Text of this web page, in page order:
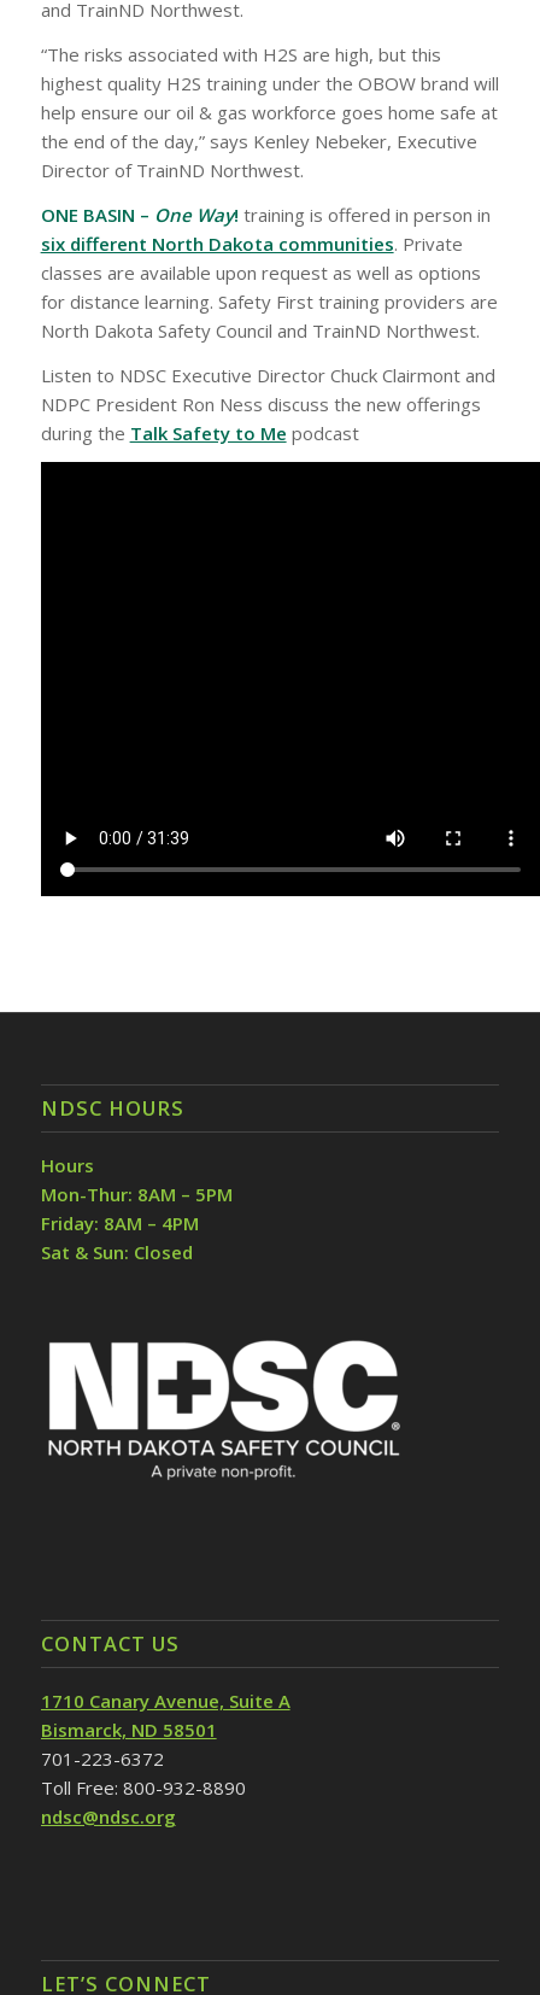
and TrainND Northwest.
“The risks associated with H2S are high, but this
highest quality H2S training under the OBOW brand will
help ensure our oil & gas workforce goes home safe at
the end of the day,” says Kenley Nebeker, Executive
Director of TrainND Northwest.
ONE BASIN – One Way! training is offered in person in
six different North Dakota communities. Private
classes are available upon request as well as options
for distance learning. Safety First training providers are
North Dakota Safety Council and TrainND Northwest.
Listen to NDSC Executive Director Chuck Clairmont and
NDPC President Ron Ness discuss the new offerings
during the Talk Safety to Me podcast
NDSC HOURS
Hours
Mon-Thur: 8AM – 5PM
Friday: 8AM – 4PM
Sat & Sun: Closed
CONTACT US
1710 Canary Avenue, Suite A
Bismarck, ND 58501
701-223-6372
Toll Free: 800-932-8890
ndsc@ndsc.org
LET’S CONNECT